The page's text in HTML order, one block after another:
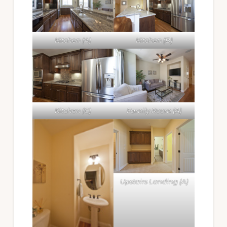
Kitchen (A) Kitchen (B)
Kitchen (C) Family Room (A)
Upstairs Landing (A)